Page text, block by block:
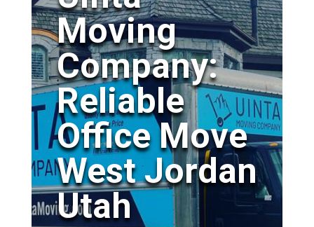
Moving
Company:
Reliable
Office Move
West Jordan
Utah